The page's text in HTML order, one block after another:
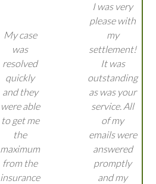
My case
was
resolved
quickly
and they
were able
to get me
the
maximum
from the
insurance
I was very
please with
my
settlement!
It was
outstanding
as was your
service. All
of my
emails were
answered
promptly
and my